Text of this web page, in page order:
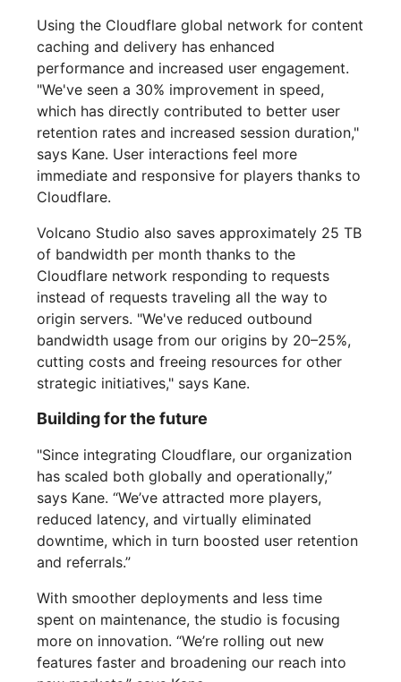
Using the Cloudflare global network for content
caching and delivery has enhanced
performance and increased user engagement.
"We've seen a 30% improvement in speed,
which has directly contributed to better user
retention rates and increased session duration,"
says Kane. User interactions feel more
immediate and responsive for players thanks to
Cloudflare.
Volcano Studio also saves approximately 25 TB
of bandwidth per month thanks to the
Cloudflare network responding to requests
instead of requests traveling all the way to
origin servers. "We've reduced outbound
bandwidth usage from our origins by 20–25%,
cutting costs and freeing resources for other
strategic initiatives," says Kane.
Building for the future
"Since integrating Cloudflare, our organization
has scaled both globally and operationally,”
says Kane. “We’ve attracted more players,
reduced latency, and virtually eliminated
downtime, which in turn boosted user retention
and referrals.”
With smoother deployments and less time
spent on maintenance, the studio is focusing
more on innovation. “We’re rolling out new
features faster and broadening our reach into